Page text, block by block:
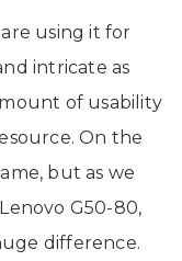
using it for
intricate as
of usability
On the
but as we
G50-80,
difference.